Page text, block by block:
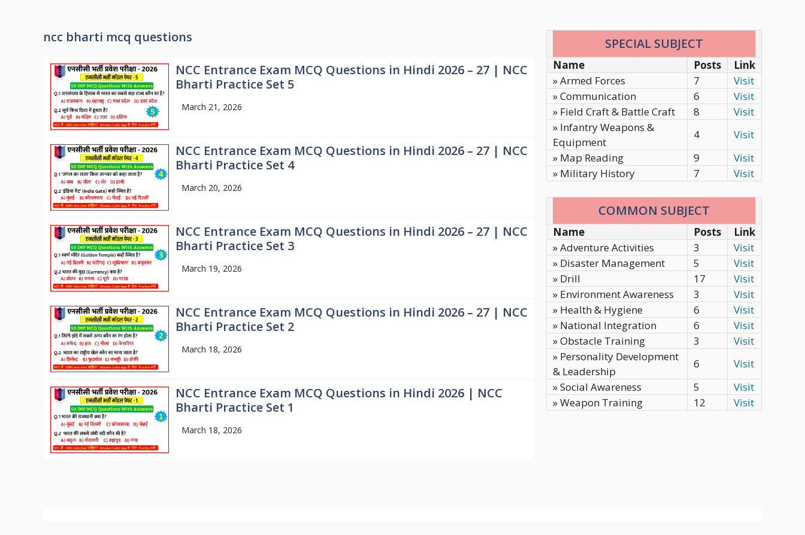
ncc bharti mcq questions
NCC Entrance Exam MCQ Questions in Hindi 2026 – 27 | NCC
Bharti Practice Set 5
March 21, 2026
NCC Entrance Exam MCQ Questions in Hindi 2026 – 27 | NCC
Bharti Practice Set 4
March 20, 2026
NCC Entrance Exam MCQ Questions in Hindi 2026 – 27 | NCC
Bharti Practice Set 3
March 19, 2026
NCC Entrance Exam MCQ Questions in Hindi 2026 – 27 | NCC
Bharti Practice Set 2
March 18, 2026
NCC Entrance Exam MCQ Questions in Hindi 2026 | NCC
Bharti Practice Set 1
March 18, 2026
SPECIAL SUBJECT
Name Posts
Link
» Armed Forces
7
Visit
» Communication
6
Visit
» Field Craft & Battle Craft
8
Visit
» Infantry Weapons &
Equipment
4
Visit
» Map Reading
9
Visit
» Military History
7 Visit
COMMON SUBJECT
Name Posts
Link
» Adventure Activities
3
Visit
» Disaster Management
5
Visit
» Drill
17
Visit
» Environment Awareness
3
Visit
» Health & Hygiene
6
Visit
» National Integration
6
Visit
» Obstacle Training
3
Visit
» Personality Development
& Leadership
6
Visit
» Social Awareness
5
Visit
» Weapon Training
12 Visit